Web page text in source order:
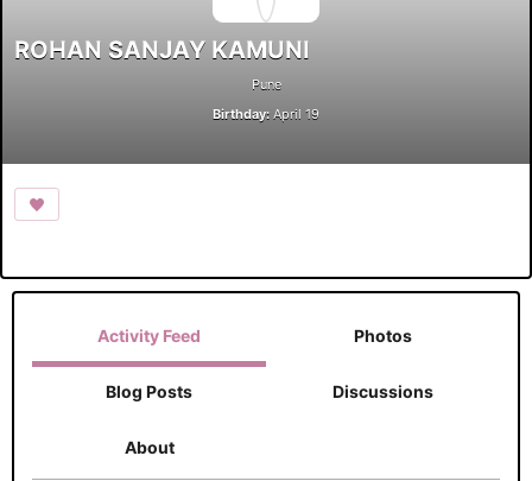
ROHAN SANJAY KAMUNI
Pune
Birthday: April 19
Activity Feed Photos
Blog Posts Discussions
About